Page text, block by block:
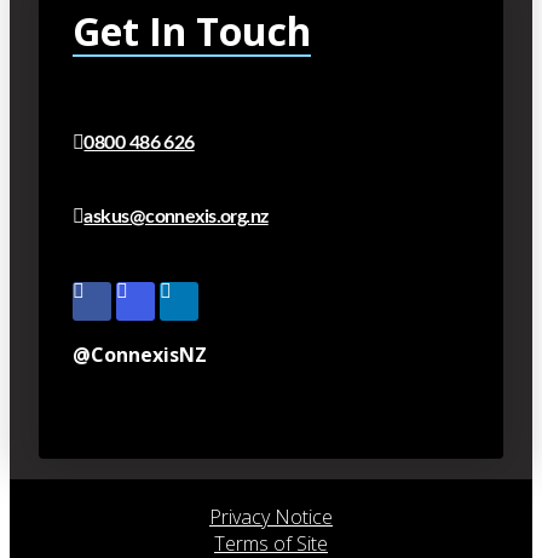
Get In Touch
0800 486 626
askus@connexis.org.nz
@ConnexisNZ
Privacy Notice
Terms of Site